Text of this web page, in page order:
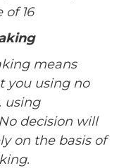
16
means
you using no
using
decision will
on the basis of